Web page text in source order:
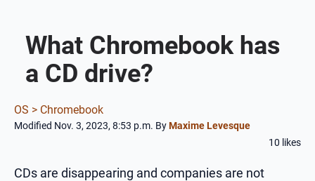
What Chromebook has
a CD drive?
OS > Chromebook
Modified Nov. 3, 2023, 8:53 p.m. ByMaxime Levesque
10 likes
CDs are disappearing and companies are not